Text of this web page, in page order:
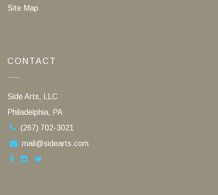
Site Map
CONTACT
Side Arts, LLC
Philadelphia, PA
(267) 702-3021
mail@sidearts.com